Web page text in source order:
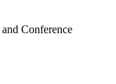
Conference